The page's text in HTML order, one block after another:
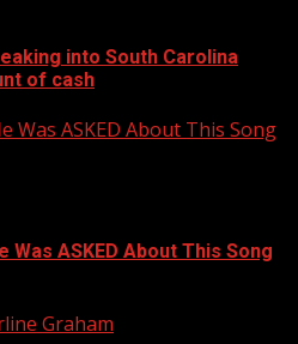
into South Carolina
of cash
Was ASKED About This Song
Was ASKED About This Song
Graham